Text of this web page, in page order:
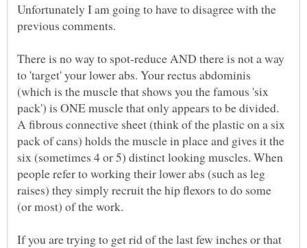
Unfortunately I am going to have to disagree with the
There is no way to spot-reduce AND there is not a way
to 'target' your lower abs. Your rectus abdominis
(which is the muscle that shows you the famous 'six
pack') is ONE muscle that only appears to be divided.
A fibrous connective sheet (think of the plastic on a six
pack of cans) holds the muscle in place and gives it the
six (sometimes 4 or 5) distinct looking muscles. When
people refer to working their lower abs (such as leg
raises) they simply recruit the hip flexors to do some
If you are trying to get rid of the last few inches or that